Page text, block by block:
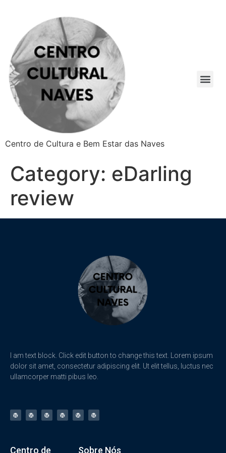
Centro de Cultura e Bem Estar das Naves
Category: eDarling
review
I am text block. Click edit button to change this text. Lorem ipsum
dolor sit amet, consectetur adipiscing elit. Ut elit tellus, luctus nec
ullamcorper matti pibus leo.
Centro de Sobre Nós